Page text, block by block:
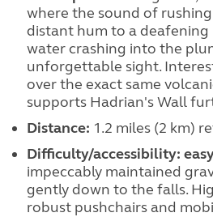
where the sound of
distant hum to a deafening
water crashing into the
unforgettable sight.
over the exact same
supports Hadrian's Wall
Distance: 1.2 miles (2 km)
Difficulty/accessibility:
impeccably maintained
gently down to the falls.
robust pushchairs and